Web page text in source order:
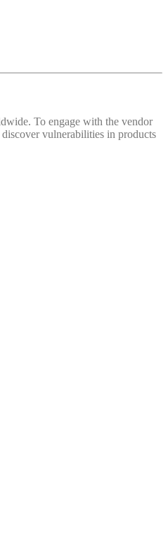
To engage with the vendor
vulnerabilities in products